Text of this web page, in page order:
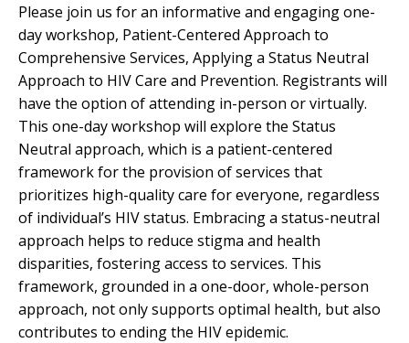
Please join us for an informative and engaging one-
day workshop, Patient-Centered Approach to
Comprehensive Services, Applying a Status Neutral
Approach to HIV Care and Prevention. Registrants will
have the option of attending in-person or virtually.
This one-day workshop will explore the Status
Neutral approach, which is a patient-centered
framework for the provision of services that
prioritizes high-quality care for everyone, regardless
of individual’s HIV status. Embracing a status-neutral
approach helps to reduce stigma and health
disparities, fostering access to services. This
framework, grounded in a one-door, whole-person
approach, not only supports optimal health, but also
contributes to ending the HIV epidemic.